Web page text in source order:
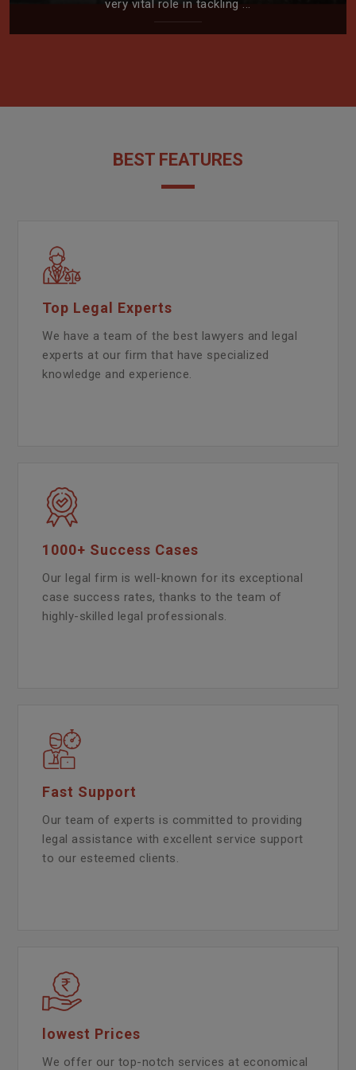
very vital role in tackling ...
BEST FEATURES
Top Legal Experts
We have a team of the best lawyers and legal
experts at our firm that have specialized
knowledge and experience.
1000+ Success Cases
Our legal firm is well-known for its exceptional
case success rates, thanks to the team of
highly-skilled legal professionals.
Fast Support
Our team of experts is committed to providing
legal assistance with excellent service support
to our esteemed clients.
lowest Prices
We offer our top-notch services at economical